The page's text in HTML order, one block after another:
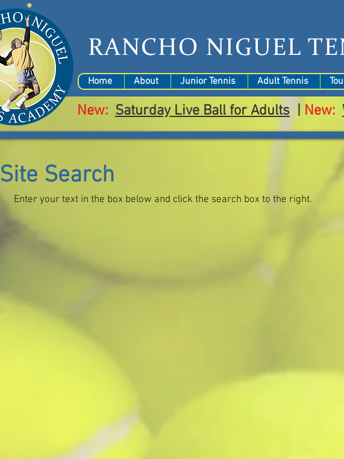
RANCHO NIGUEL
Home About Junior Tennis Adult Tennis
New: Saturday Live Ball for Adults | New:
Site Search
Enter your text in the box below and click the search box to the right.